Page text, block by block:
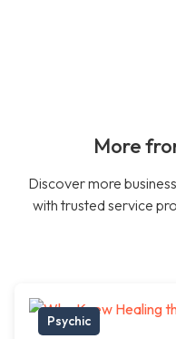
More
Discover more
with trusted service
Psychic